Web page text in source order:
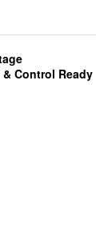
& Control Ready